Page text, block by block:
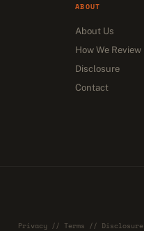
ABOUT
About Us
How We Review
Disclosure
Contact
Privacy // Terms // Disclosure